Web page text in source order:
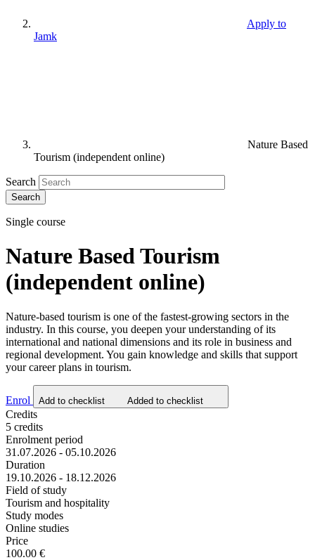
Apply to
Jamk
Nature Based
Tourism (independent online)
Search
Single course
Nature Based Tourism
(independent online)
Nature-based tourism is one of the fastest-growing sectors in the
industry. In this course, you deepen your understanding of its
international and national dimensions and its role in business and
regional development. You gain knowledge and skills that support
your career plans in tourism.
Enrol Add to checklist Added to checklist
Credits
5 credits
Enrolment period
31.07.2026 - 05.10.2026
Duration
19.10.2026 - 18.12.2026
Field of study
Tourism and hospitality
Study modes
Online studies
Price
100.00 €